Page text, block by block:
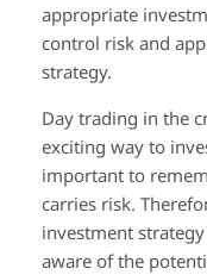
appropriate
control risk and
strategy.
Day trading in the
exciting way to
important to
carries risk.
investment
aware of the